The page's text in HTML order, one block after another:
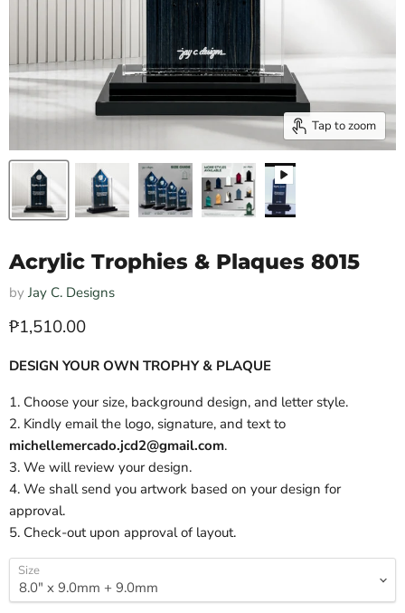
Tap to zoom
Acrylic Trophies & Plaques 8015
by Jay C. Designs
Current price
₱1,510.00
DESIGN YOUR OWN TROPHY & PLAQUE
1. Choose your size, background design, and letter style.
2. Kindly email the logo, signature, and text to
michellemercado.jcd2@gmail.com.
3. We will review your design.
4. We shall send you artwork based on your design for
approval.
5. Check-out upon approval of layout.
Size